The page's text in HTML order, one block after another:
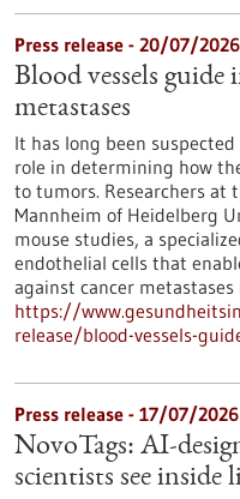
Press release - 20/07/2026
Blood vessels guide
metastases
It has long been
role in determining how
to tumors. Researchers at
Mannheim of Heidelberg
mouse studies, a
endothelial cells that
against cancer
https://
release/blood-vessels-
Press release - 17/07/2026
NovoTags: AI-
scientists see inside